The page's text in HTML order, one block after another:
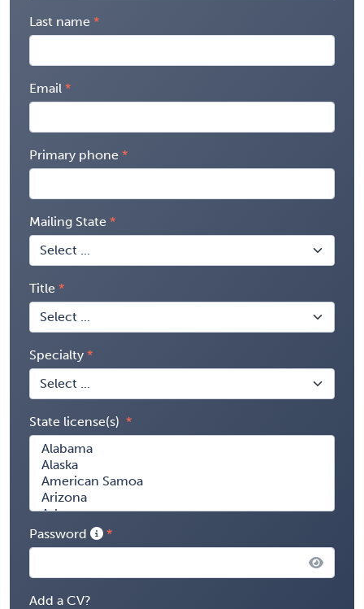
Last name
Email
Primary phone
Mailing State
Title
Specialty
State license(s)
Password
Add a CV?